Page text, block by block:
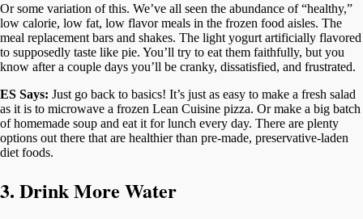
Or some variation of this. We’ve all seen the abundance of “healthy,”
low calorie, low fat, low flavor meals in the frozen food aisles. The
meal replacement bars and shakes. The light yogurt artificially flavored
to supposedly taste like pie. You’ll try to eat them faithfully, but you
know after a couple days you’ll be cranky, dissatisfied, and frustrated.
ES Says: Just go back to basics! It’s just as easy to make a fresh salad
as it is to microwave a frozen Lean Cuisine pizza. Or make a big batch
of homemade soup and eat it for lunch every day. There are plenty
options out there that are healthier than pre-made, preservative-laden
diet foods.
3. Drink More Water